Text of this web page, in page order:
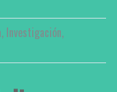
, Investigación,